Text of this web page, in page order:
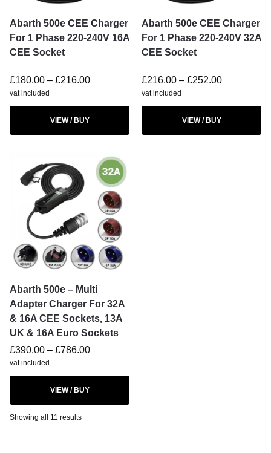
Abarth 500e CEE Charger
For 1 Phase 220-240V 16A
CEE Socket
£180.00 – £216.00
vat included
VIEW / BUY
Abarth 500e CEE Charger
For 1 Phase 220-240V 32A
CEE Socket
£216.00 – £252.00
vat included
VIEW / BUY
Abarth 500e – Multi
Adapter Charger For 32A
& 16A CEE Sockets, 13A
UK & 16A Euro Sockets
£390.00 – £786.00
vat included
VIEW / BUY
Showing all 11 results